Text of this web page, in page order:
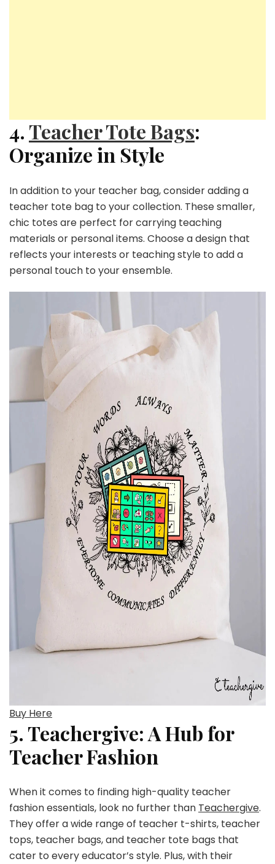
4.Teacher Tote Bags:
Organize in Style
In addition to your teacher bag, consider adding a
teacher tote bag to your collection. These smaller,
chic totes are perfect for carrying teaching
materials or personal items. Choose a design that
reflects your interests or teaching style to add a
personal touch to your ensemble.
Buy Here
5. Teachergive: A Hub for
Teacher Fashion
When it comes to finding high-quality teacher
fashion essentials, look no further than Teachergive.
They offer a wide range of teacher t-shirts, teacher
tops, teacher bags, and teacher tote bags that
cater to every educator’s style. Plus, with their